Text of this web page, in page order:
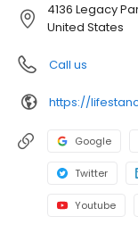
4136 Legacy
United States
Call us
Google
Twitter
Youtube